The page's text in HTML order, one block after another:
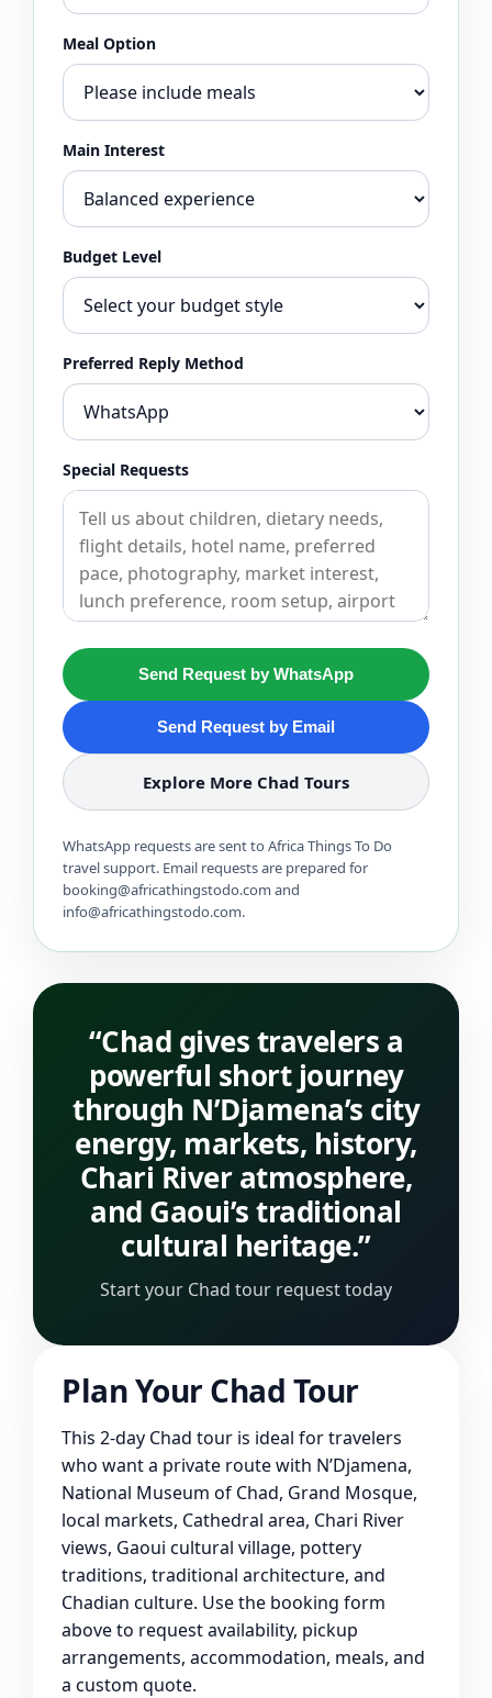
Meal Option
Main Interest
Budget Level
Preferred Reply Method
Special Requests
Send Request by WhatsApp
Send Request by Email
Explore More Chad Tours
WhatsApp requests are sent to Africa Things To Do
travel support. Email requests are prepared for
booking@africathingstodo.com and
info@africathingstodo.com.
“Chad gives travelers a
powerful short journey
through N’Djamena’s city
energy, markets, history,
Chari River atmosphere,
and Gaoui’s traditional
cultural heritage.”
Start your Chad tour request today
Plan Your Chad Tour
This 2-day Chad tour is ideal for travelers
who want a private route with N’Djamena,
National Museum of Chad, Grand Mosque,
local markets, Cathedral area, Chari River
views, Gaoui cultural village, pottery
traditions, traditional architecture, and
Chadian culture. Use the booking form
above to request availability, pickup
arrangements, accommodation, meals, and
a custom quote.